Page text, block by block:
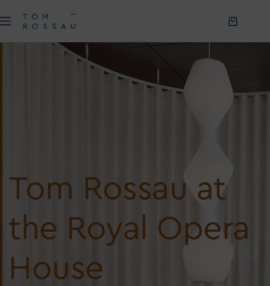
Tom Rossau at
the Royal Opera
House